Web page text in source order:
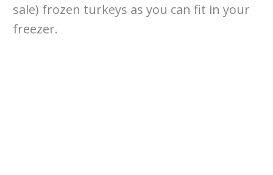
sale) frozen turkeys as you can fit in your
freezer.